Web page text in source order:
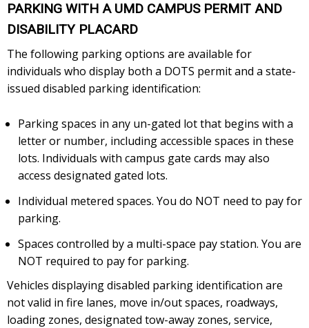
PARKING WITH A UMD CAMPUS PERMIT AND
DISABILITY PLACARD
The following parking options are available for
individuals who display both a DOTS permit and a state-
issued disabled parking identification:
Parking spaces in any un-gated lot that begins with a
letter or number, including accessible spaces in these
lots. Individuals with campus gate cards may also
access designated gated lots.
Individual metered spaces. You do NOT need to pay for
parking.
Spaces controlled by a multi-space pay station. You are
NOT required to pay for parking.
Vehicles displaying disabled parking identification are
not valid in fire lanes, move in/out spaces, roadways,
loading zones, designated tow-away zones, service,